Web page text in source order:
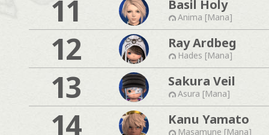
11 Basil Holy
Anima [Mana]
12 Ray Ardbeg
Hades [Mana]
13 Sakura Veil
Asura [Mana]
14 Kanu Yamato
Masamune [Mana]